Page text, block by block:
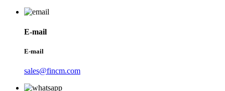
E-mail
E-mail
sales@fincm.com